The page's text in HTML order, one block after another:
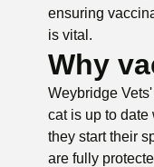
ensuring
is vital.
Why
Weybridge
cat is up to
they start their
are fully